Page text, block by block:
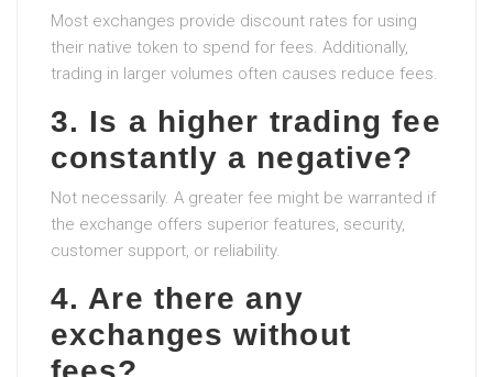
Most exchanges provide discount rates for using
their native token to spend for fees. Additionally,
trading in larger volumes often causes reduce fees.
3. Is a higher trading fee
constantly a negative?
Not necessarily. A greater fee might be warranted if
the exchange offers superior features, security,
customer support, or reliability.
4. Are there any
exchanges without